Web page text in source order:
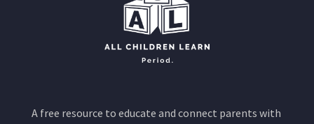
A free resource to educate and connect parents with